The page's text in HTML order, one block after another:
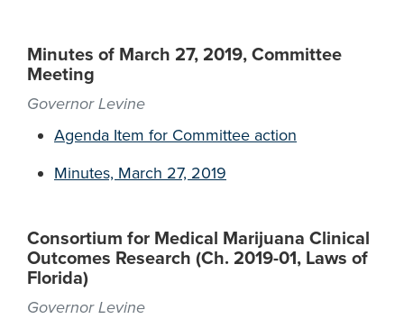
Minutes of March 27, 2019, Committee
Meeting
Governor Levine
Agenda Item for Committee action
Minutes, March 27, 2019
Consortium for Medical Marijuana Clinical
Outcomes Research (Ch. 2019-01, Laws of
Florida)
Governor Levine